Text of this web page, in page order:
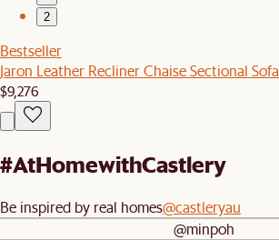
2
Bestseller
Jaron Leather Recliner Chaise Sectional Sofa
$9,276
#AtHomewithCastlery
Be inspired by real homes@castleryau
@minpoh